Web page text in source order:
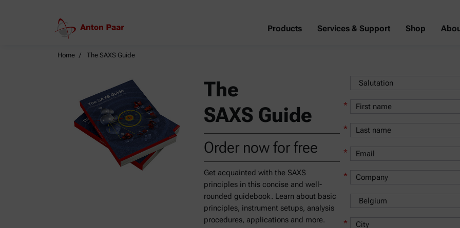
Products Services & Support Shop
Home The SAXS Guide
The
SAXS Guide
Order now for free
Get acquainted with the SAXS
principles in this concise and well-
rounded guidebook. Learn about basic
principles, instrument setups, analysis
procedures, applications and more.
*
*
*
*
*